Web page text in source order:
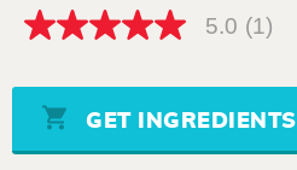
5.0
5
stars,
average
rating
5.0 (1)
GET INGREDIENTS